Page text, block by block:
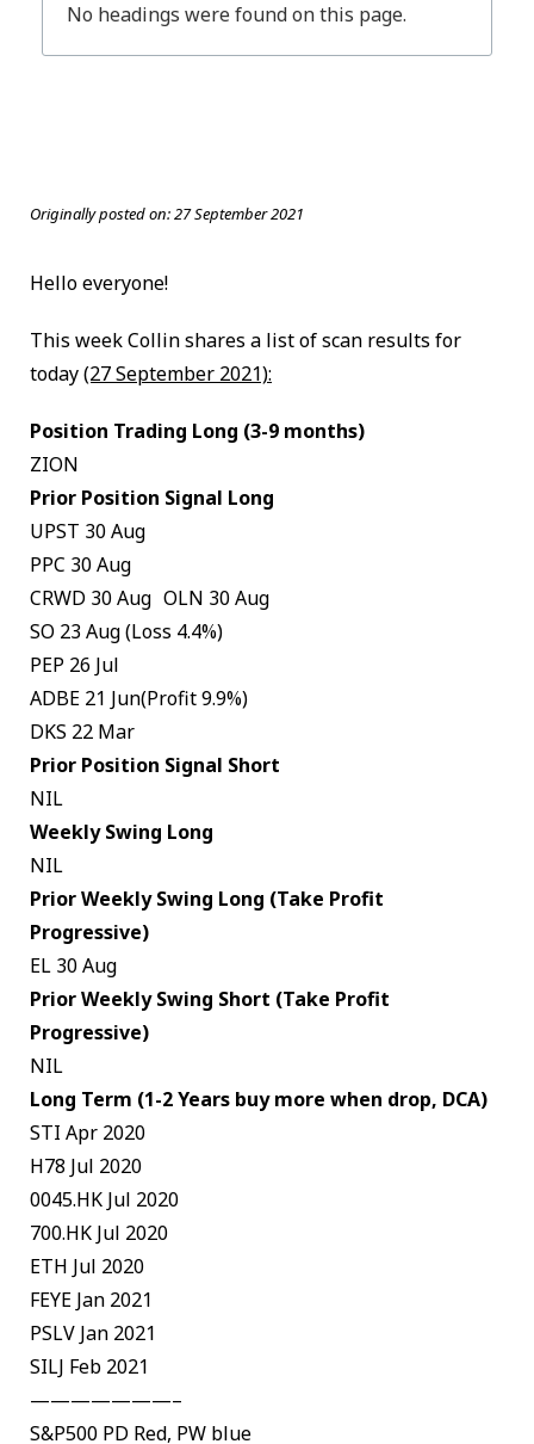
No headings were found on this page.
Originally posted on:27 September 2021
Hello everyone!
This week Collin shares a list of scan results for
today(27 September 2021):
Position Trading Long (3-9 months)
ZION
Prior Position Signal Long
UPST 30 Aug
PPC 30 Aug
CRWD 30 Aug OLN 30 Aug
SO 23 Aug (Loss 4.4%)
PEP 26 Jul
ADBE 21 Jun(Profit 9.9%)
DKS 22 Mar
Prior Position Signal Short
NIL
Weekly Swing Long
NIL
Prior Weekly Swing Long (Take Profit
Progressive)
EL 30 Aug
Prior Weekly Swing Short (Take Profit
Progressive)
NIL
Long Term (1-2 Years buy more when drop, DCA)
STI Apr 2020
H78 Jul 2020
0045.HK Jul 2020
700.HK Jul 2020
ETH Jul 2020
FEYE Jan 2021
PSLV Jan 2021
SILJ Feb 2021
———————–
S&P500 PD Red, PW blue